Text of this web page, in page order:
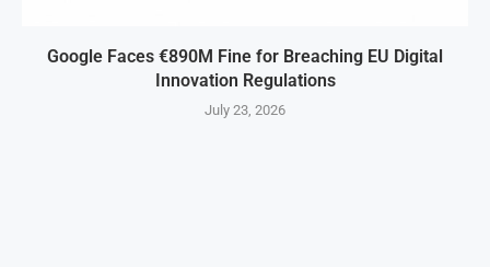
Google Faces €890M Fine for Breaching EU Digital
Innovation Regulations
July 23, 2026